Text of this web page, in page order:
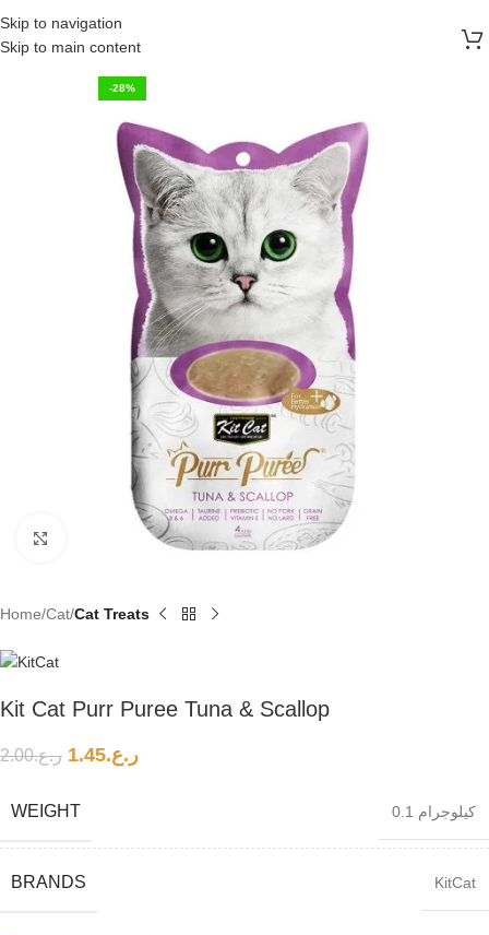
Skip to navigation
Skip to main content
-28%
Click to enlarge
Home Cat Cat Treats
Kit Cat Purr Puree Tuna & Scallop
ر.ع.2.00 ر.ع.1.45
WEIGHT 0.1 كيلوجرام
BRANDS KitCat